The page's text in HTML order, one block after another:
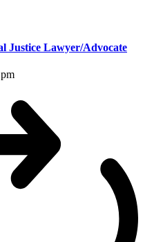
Justice Lawyer/Advocate